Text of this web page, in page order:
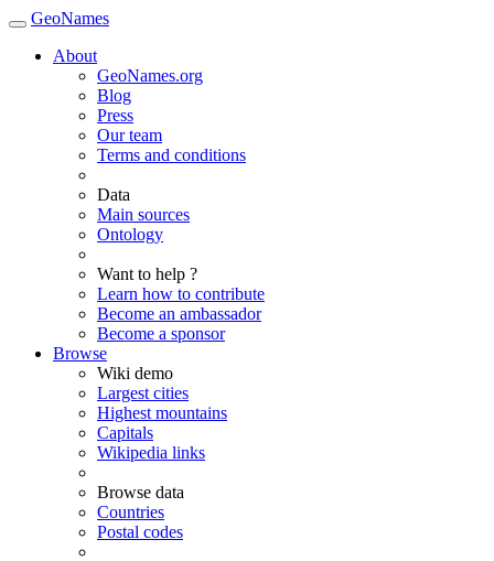
GeoNames
About
GeoNames.org
Blog
Press
Our team
Terms and conditions
Data
Main sources
Ontology
Want to help ?
Learn how to contribute
Become an ambassador
Become a sponsor
Browse
Wiki demo
Largest cities
Highest mountains
Capitals
Wikipedia links
Browse data
Countries
Postal codes